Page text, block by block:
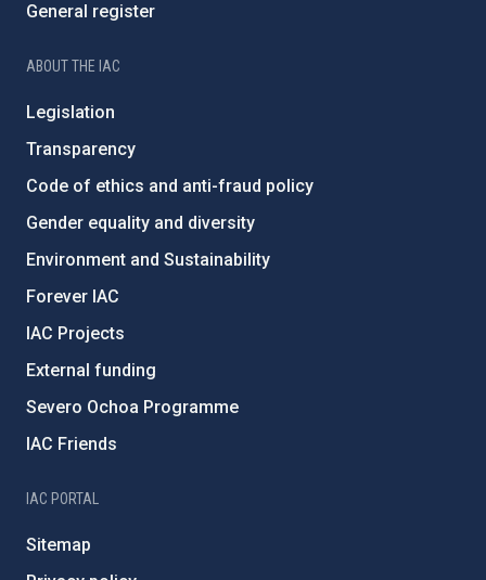
General register
ABOUT THE IAC
Legislation
Transparency
Code of ethics and anti-fraud policy
Gender equality and diversity
Environment and Sustainability
Forever IAC
IAC Projects
External funding
Severo Ochoa Programme
IAC Friends
IAC PORTAL
Sitemap